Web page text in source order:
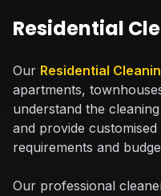
Residential
Our Residential
apartments,
understand the
and provide
requirements and
Our professional